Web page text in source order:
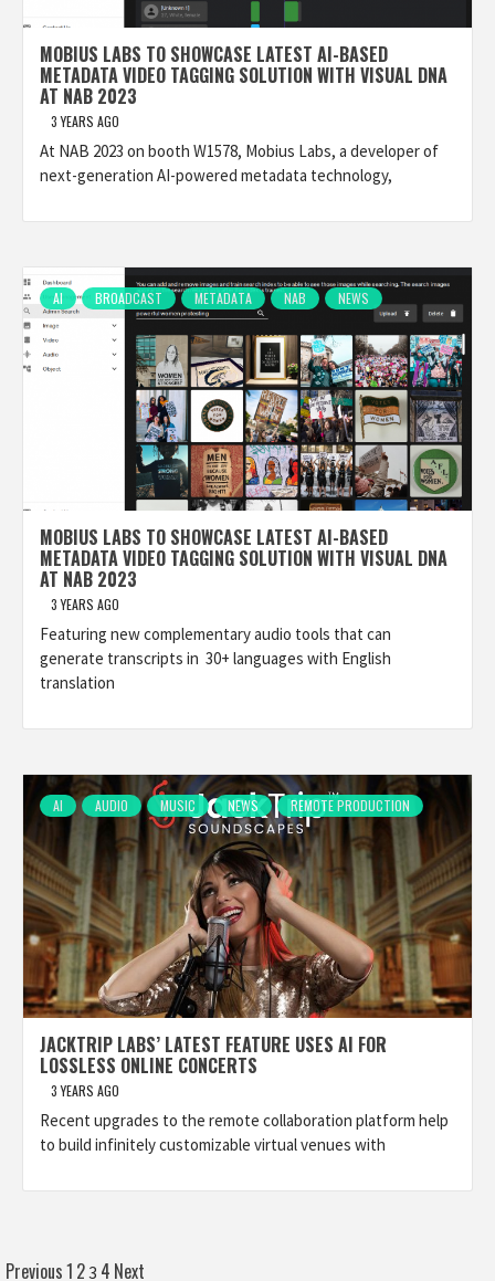
MOBIUS LABS TO SHOWCASE LATEST AI-BASED
METADATA VIDEO TAGGING SOLUTION WITH VISUAL DNA
AT NAB 2023
3 YEARS AGO
At NAB 2023 on booth W1578, Mobius Labs, a developer of
next-generation AI-powered metadata technology,
AI BROADCAST METADATA NAB NEWS
MOBIUS LABS TO SHOWCASE LATEST AI-BASED
METADATA VIDEO TAGGING SOLUTION WITH VISUAL DNA
AT NAB 2023
3 YEARS AGO
Featuring new complementary audio tools that can
generate transcripts in 30+ languages with English
translation
AI AUDIO MUSIC NEWS REMOTE PRODUCTION
JACKTRIP LABS’ LATEST FEATURE USES AI FOR
LOSSLESS ONLINE CONCERTS
3 YEARS AGO
Recent upgrades to the remote collaboration platform help
to build infinitely customizable virtual venues with
Previous1 23 4 Next